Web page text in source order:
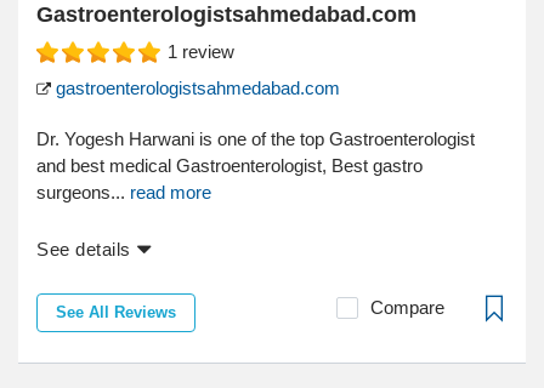
Gastroenterologistsahmedabad.com
1 review
gastroenterologistsahmedabad.com
Dr. Yogesh Harwani is one of the top Gastroenterologist
and best medical Gastroenterologist, Best gastro
surgeons... read more
See details
See All Reviews Compare